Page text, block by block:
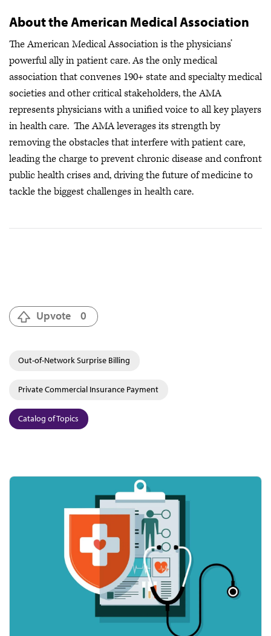
About the American Medical Association
The American Medical Association is the physicians’
powerful ally in patient care. As the only medical
association that convenes 190+ state and specialty medical
societies and other critical stakeholders, the AMA
represents physicians with a unified voice to all key players
in health care. The AMA leverages its strength by
removing the obstacles that interfere with patient care,
leading the charge to prevent chronic disease and confront
public health crisesand, driving the future of medicine to
tackle the biggest challenges in health care.
Upvote 0
Out-of-Network Surprise Billing
Private Commercial Insurance Payment
Catalog of Topics